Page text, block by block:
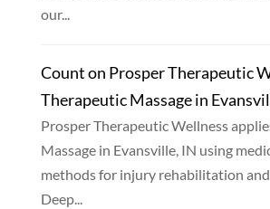
our...
Count on Prosper Therapeutic
Therapeutic Massage in
Prosper Therapeutic Wellness
Massage in Evansville, IN using
methods for injury rehabilitation
Deep...